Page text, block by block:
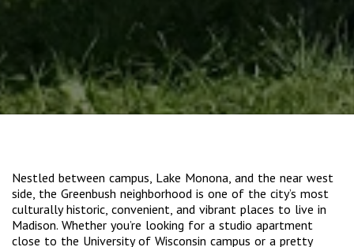
Nestled between campus, Lake Monona, and the near west
side, the Greenbush neighborhood is one of the city’s most
culturally historic, convenient, and vibrant places to live in
Madison. Whether you’re looking for a studio apartment
close to the University of Wisconsin campus or a pretty